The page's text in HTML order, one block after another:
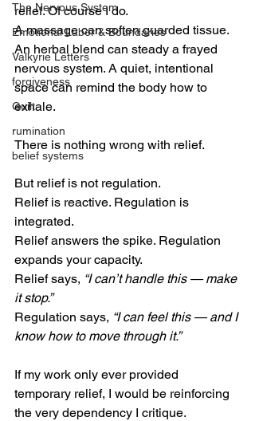
The Nervous System
Emotional Labor & Boundaries
Valkyrie Letters
forgiveness
Guilt
rumination
belief systems
relief. Of course I do.
A massage can soften guarded tissue.
An herbal blend can steady a frayed
nervous system. A quiet, intentional
space can remind the body how to
exhale.
There is nothing wrong with relief.
But relief is not regulation.
Relief is reactive. Regulation is
integrated.
Relief answers the spike. Regulation
expands your capacity.
Relief says, “I can’t handle this — make
it stop.”
Regulation says, “I can feel this — and I
know how to move through it.”
If my work only ever provided
temporary relief, I would be reinforcing
the very dependency I critique.